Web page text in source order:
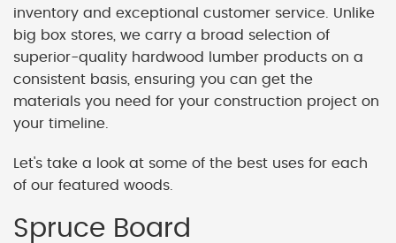
inventory and exceptional customer service. Unlike
big box stores, we carry a broad selection of
superior-quality hardwood lumber products on a
consistent basis, ensuring you can get the
materials you need for your construction project on
your timeline.
Let's take a look at some of the best uses for each
of our featured woods.
Spruce Board